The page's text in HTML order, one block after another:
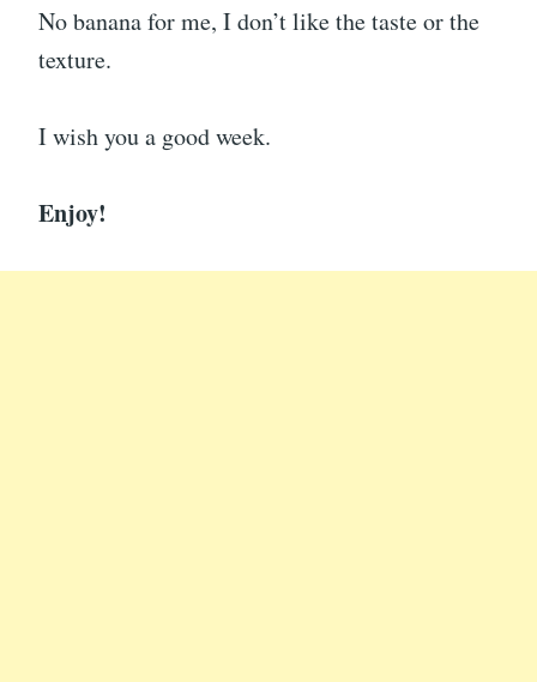
No banana for me, I don’t like the taste or the
texture.
I wish you a good week.
Enjoy!